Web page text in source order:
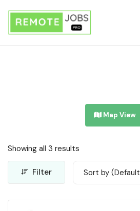
Map View
Showing all 3 results
Filter Sort by